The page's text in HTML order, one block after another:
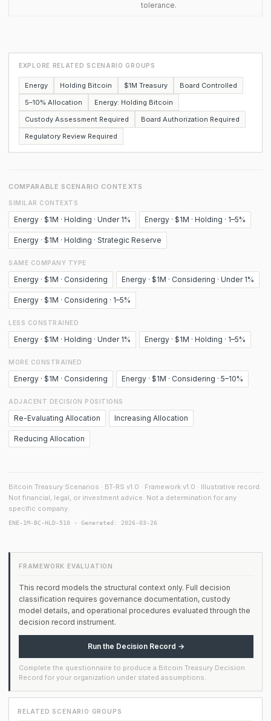
tolerance.
EXPLORE RELATED SCENARIO GROUPS
Energy Holding Bitcoin $1M Treasury
Board Controlled
5–10% Allocation
Energy: Holding Bitcoin
Custody Assessment Required
Board Authorization Required
Regulatory Review Required
COMPARABLE SCENARIO CONTEXTS
SIMILAR CONTEXTS
Energy · $1M · Holding · Under 1% Energy · $1M · Holding · 1–5%
Energy · $1M · Holding · Strategic Reserve
SAME COMPANY TYPE
Energy · $1M · Considering Energy · $1M · Considering · Under 1%
Energy · $1M · Considering · 1–5%
LESS CONSTRAINED
Energy · $1M · Holding · Under 1% Energy · $1M · Holding · 1–5%
MORE CONSTRAINED
Energy · $1M · Considering Energy · $1M · Considering · 5–10%
ADJACENT DECISION POSITIONS
Re-Evaluating Allocation Increasing Allocation
Reducing Allocation
Bitcoin Treasury Scenarios · BT-RS v1.0 · Framework v1.0 · Illustrative record.
Not financial, legal, or investment advice. Not a determination for any
specific company.
ENE-1M-BC-HLD-510 · Generated: 2026-03-26
FRAMEWORK EVALUATION
This record models the structural context only. Full decision
classification requires governance documentation, custody
model details, and operational procedures evaluated through the
decision record instrument.
Run the Decision Record →
Complete the questionnaire to produce a Bitcoin Treasury Decision
Record for your organization under stated assumptions.
RELATED SCENARIO GROUPS